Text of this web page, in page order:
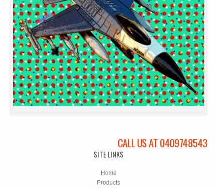
CALL US AT 0409748543
SITE LINKS
Home
Products